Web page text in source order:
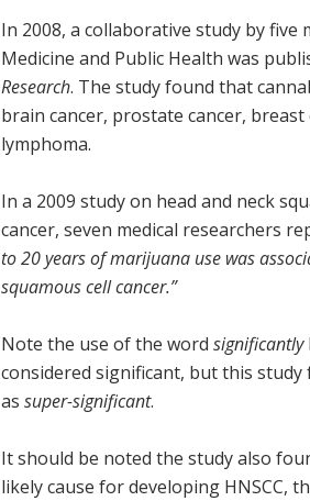
In 2008, a collaborative study by
Medicine and Public Health was
Research. The study found that
brain cancer, prostate cancer,
lymphoma.
In a 2009 study on head and neck
cancer, seven medical researchers
to 20 years of marijuana use was
squamous cell cancer.”
Note the use of the wordsignificantly
considered significant, but this
assuper-significant.
It should be noted the study also
likely cause for developing HNSCC,